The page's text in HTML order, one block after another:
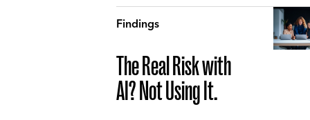
Findings
The Real Risk with
AI? Not Using It.